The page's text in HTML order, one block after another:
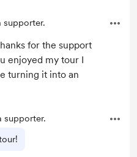
supporter.
for the support
enjoyed my tour I
turning it into an
supporter.